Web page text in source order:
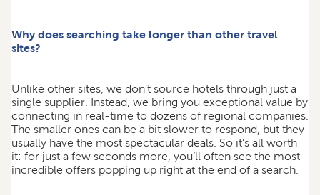
Why does searching take longer than other travel
sites?
Unlike other sites, we don’t source hotels through just a
single supplier. Instead, we bring you exceptional value by
connecting in real-time to dozens of regional companies.
The smaller ones can be a bit slower to respond, but they
usually have the most spectacular deals. So it’s all worth
it: for just a few seconds more, you’ll often see the most
incredible offers popping up right at the end of a search.